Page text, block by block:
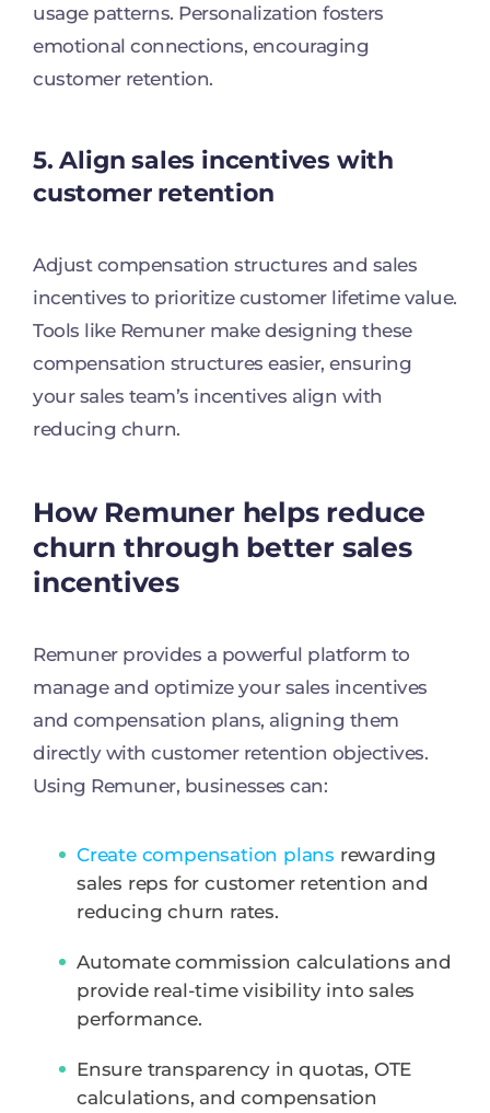
usage patterns. Personalization fosters
emotional connections, encouraging
customer retention.
5. Align sales incentives with
customer retention
Adjust compensation structures and sales
incentives to prioritize customer lifetime value.
Tools like Remuner make designing these
compensation structures easier, ensuring
your sales team’s incentives align with
reducing churn.
How Remuner helps reduce
churn through better sales
incentives
Remuner provides a powerful platform to
manage and optimize your sales incentives
and compensation plans, aligning them
directly with customer retention objectives.
Using Remuner, businesses can:
Create compensation plans rewarding
sales reps for customer retention and
reducing churn rates.
Automate commission calculations and
provide real-time visibility into sales
performance.
Ensure transparency in quotas, OTE
calculations, and compensation